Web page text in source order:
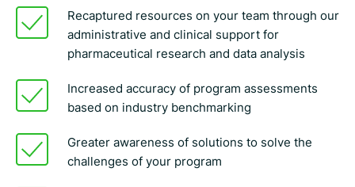
Recaptured resources on your team through our
administrative and clinical support for
pharmaceutical research and data analysis
Increased accuracy of program assessments
based on industry benchmarking
Greater awareness of solutions to solve the
challenges of your program